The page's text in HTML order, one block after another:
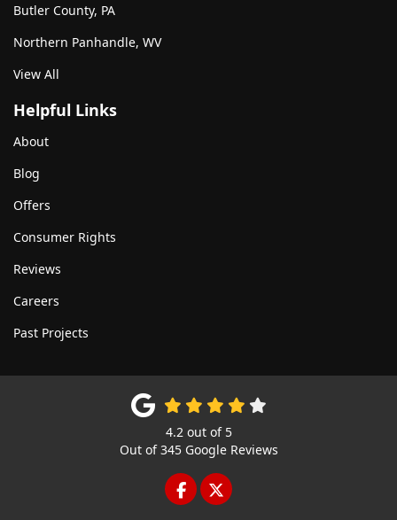
Butler County, PA
Northern Panhandle, WV
View All
Helpful Links
About
Blog
Offers
Consumer Rights
Reviews
Careers
Past Projects
4.2out of 5
Out of345Google Reviews
LIKE US ON FACEBOOK
FOLLOW US ON